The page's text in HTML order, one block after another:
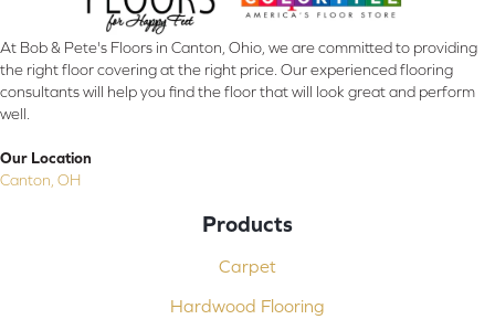
At Bob & Pete's Floors in Canton, Ohio, we are committed to providing
the right floor covering at the right price. Our experienced flooring
consultants will help you find the floor that will look great and perform
well.
Our Location
Canton, OH
Products
Carpet
Hardwood Flooring